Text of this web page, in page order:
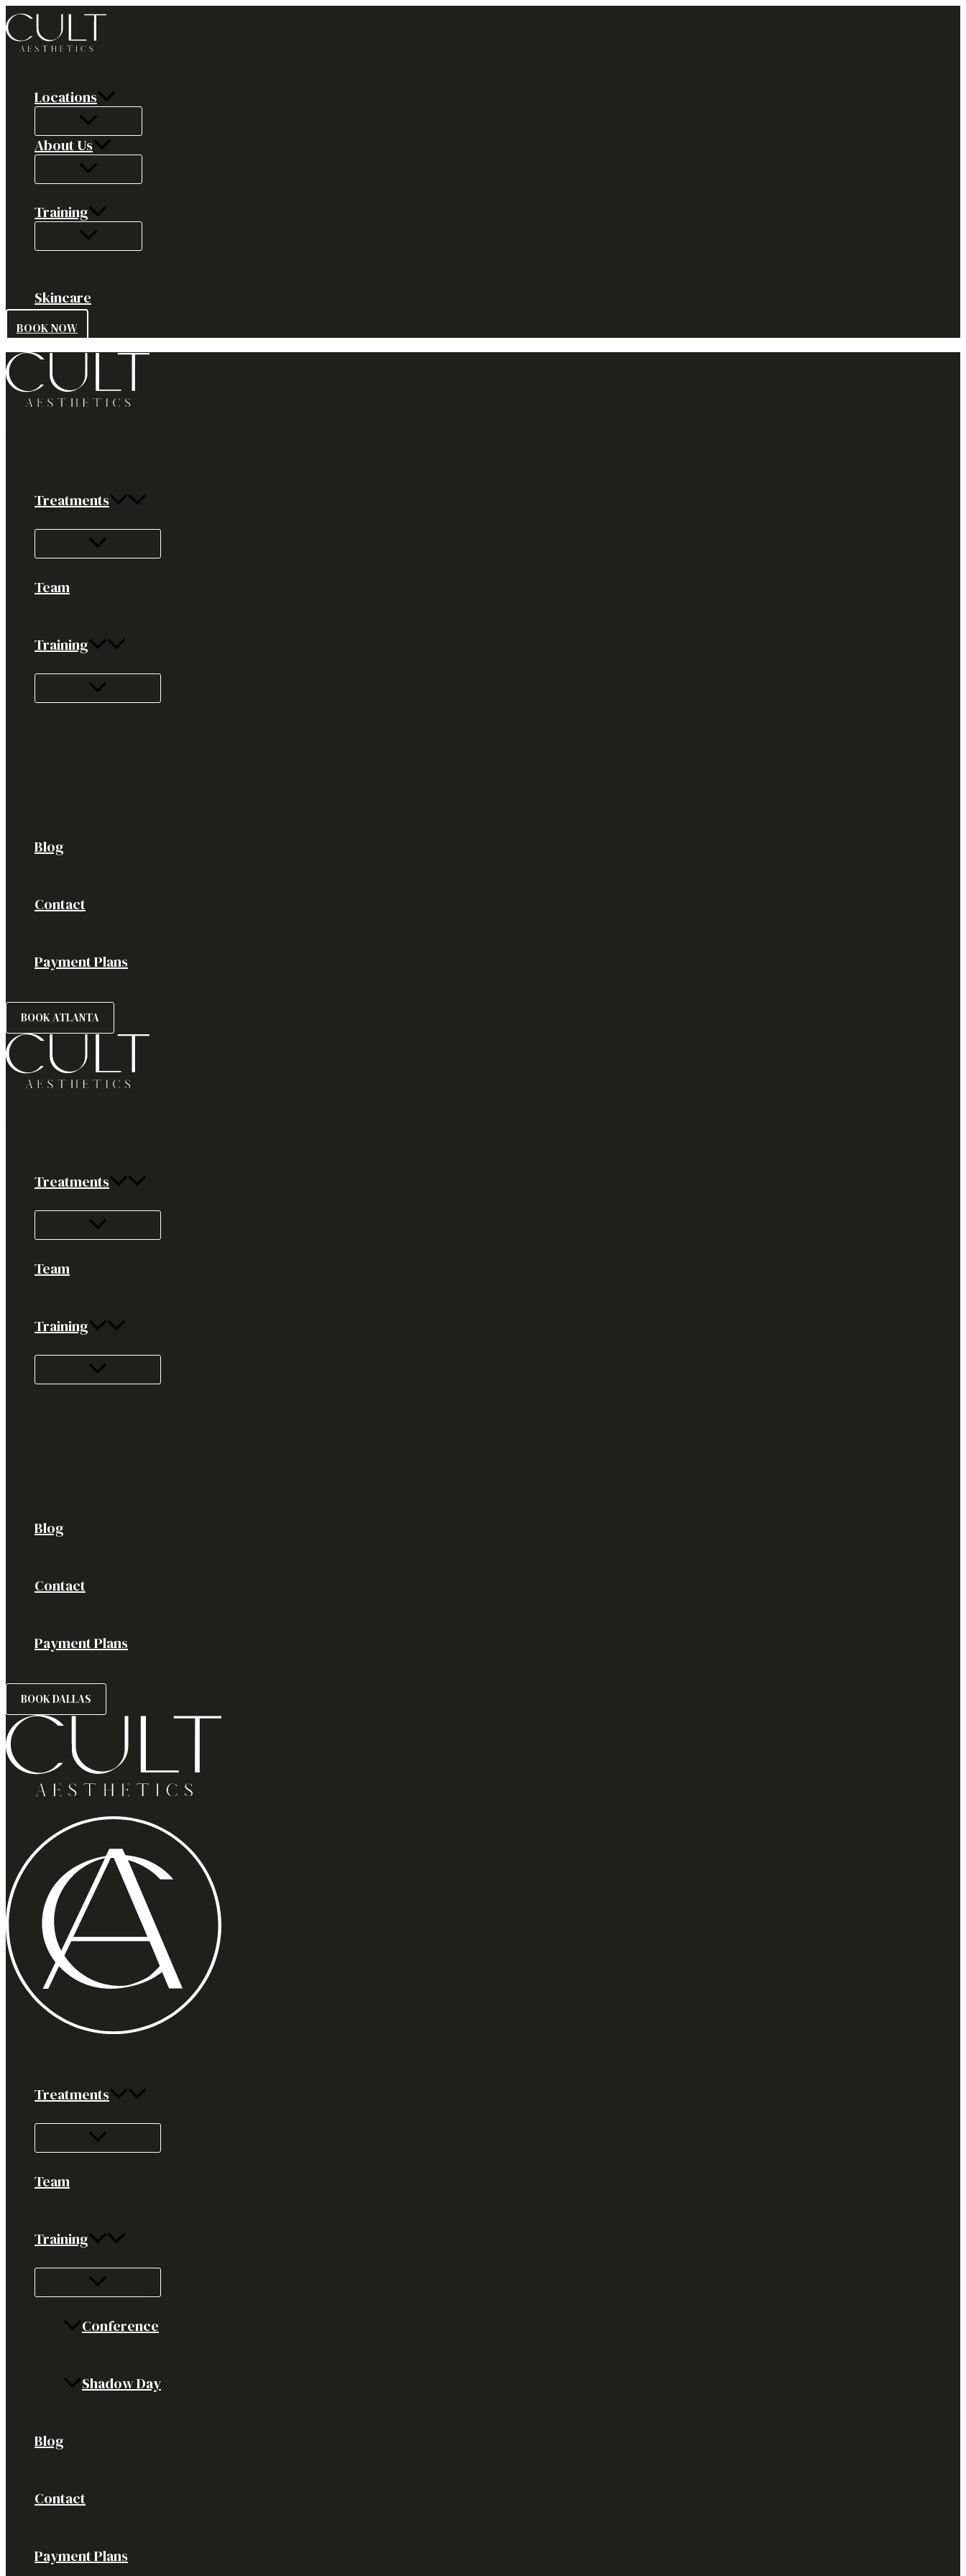
Skip
to
content
Locations
About Us
Training
Skincare
BOOK NOW
Treatments
Team
Training
Blog
Contact
Payment Plans
BOOK ATLANTA
Treatments
Team
Training
Blog
Contact
Payment Plans
BOOK DALLAS
Treatments
Team
Training
Conference
Shadow Day
Blog
Contact
Payment Plans